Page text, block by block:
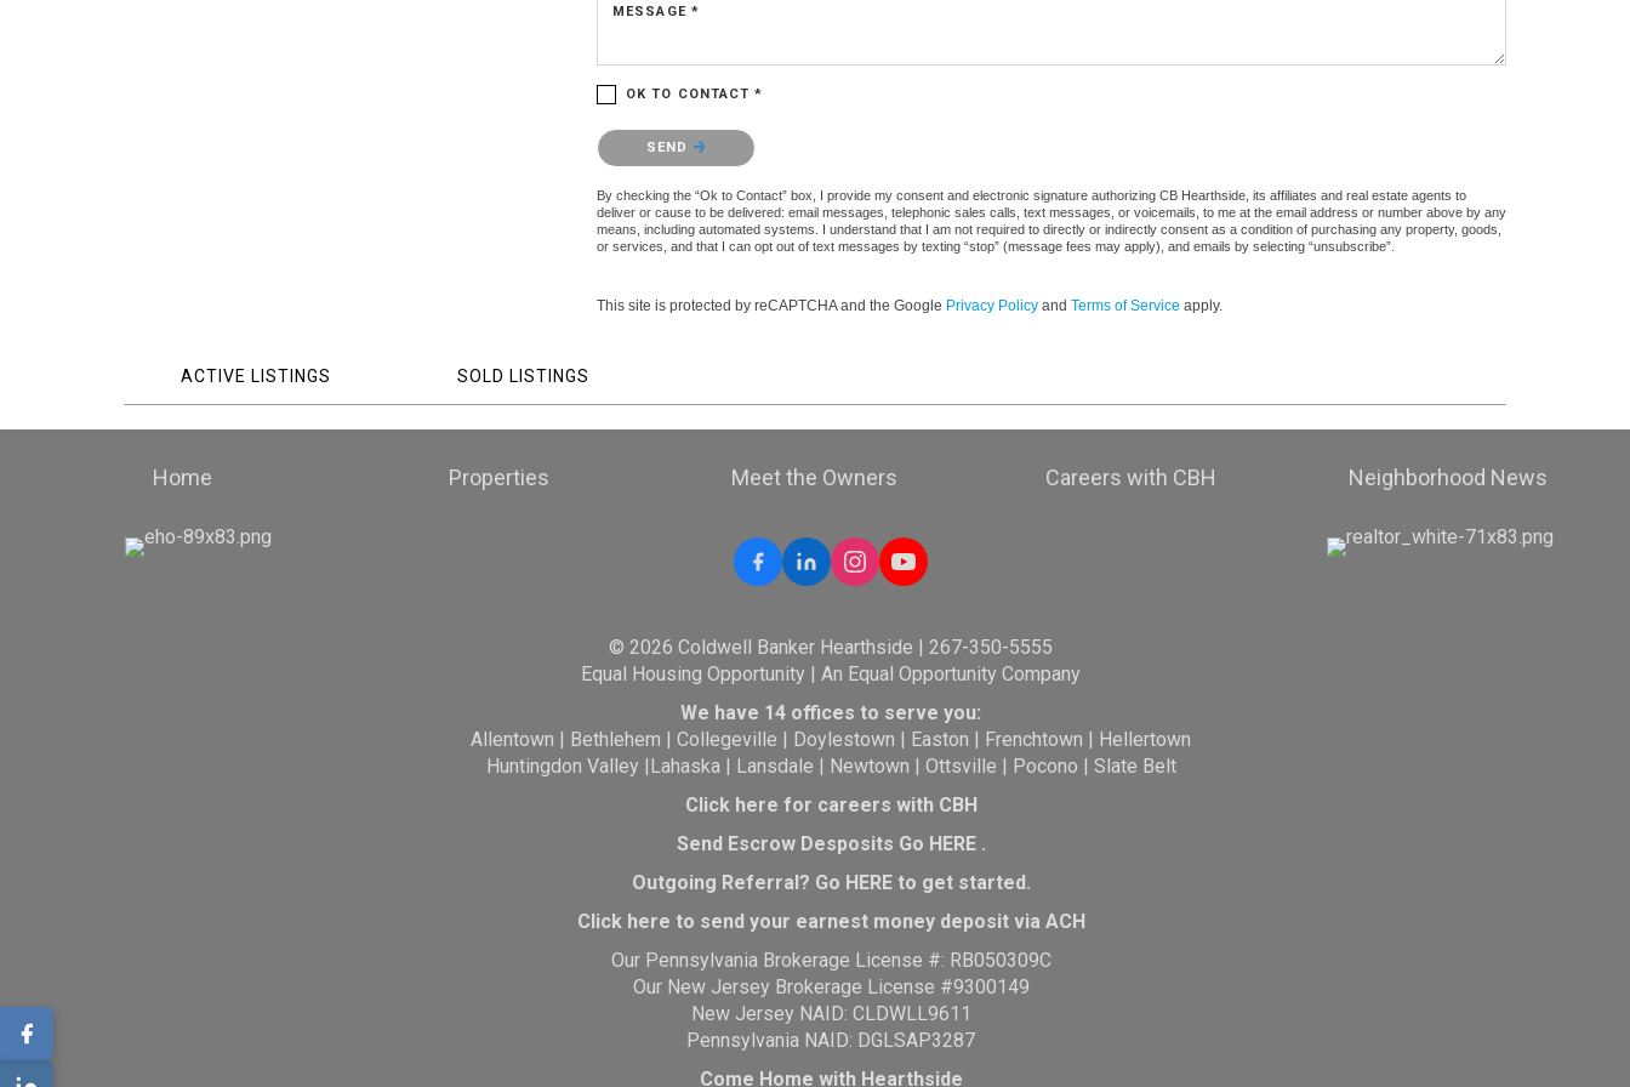
MESSAGE *
OK TO CONTACT *
Please confirm that you are not a robot.
SEND
By checking the “Ok to Contact” box, I provide my consent and electronic signature authorizing CB Hearthside, its affiliates and real estate agents to
deliver or cause to be delivered: email messages, telephonic sales calls, text messages, or voicemails, to me at the email address or number above by any
means, including automated systems. I understand that I am not required to directly or indirectly consent as a condition of purchasing any property, goods,
or services, and that I can opt out of text messages by texting “stop” (message fees may apply), and emails by selecting “unsubscribe”.
This site is protected by reCAPTCHA and the Google Privacy Policy and Terms of Service apply.
ACTIVE LISTINGS SOLD LISTINGS
Home Properties Meet the Owners Careers with CBH Neighborhood News
© 2026 Coldwell Banker Hearthside | 267-350-5555
Equal Housing Opportunity | An Equal Opportunity Company
We have 14 offices to serve you:
Allentown | Bethlehem |Collegeville | Doylestown | Easton | Frenchtown | Hellertown
Huntingdon Valley |Lahaska | Lansdale | Newtown | Ottsville | Pocono | Slate Belt
Click here for careers with CBH
Send Escrow Desposits Go HERE.
Outgoing Referral? Go HEREto get started.
Click here to send your earnest money deposit via ACH
Our Pennsylvania Brokerage License #: RB050309C
Our New Jersey Brokerage License #9300149
New Jersey NAID: CLDWLL9611
Pennsylvania NAID: DGLSAP3287
Come Home with Hearthside